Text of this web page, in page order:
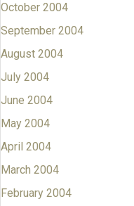
October 2004
September 2004
August 2004
July 2004
June 2004
May 2004
April 2004
March 2004
February 2004